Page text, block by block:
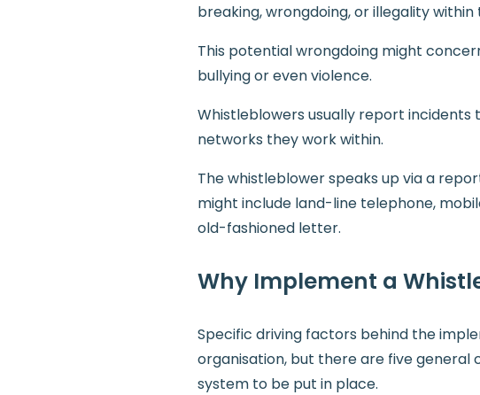
breaking, wrongdoing, or illegality
This potential wrongdoing might
bullying or even violence.
Whistleblowers usually report
networks they work within.
The whistleblower speaks up via a
might include land-line telephone,
old-fashioned letter.
Why Implement a
Specific driving factors behind the
organisation, but there are five
system to be put in place.